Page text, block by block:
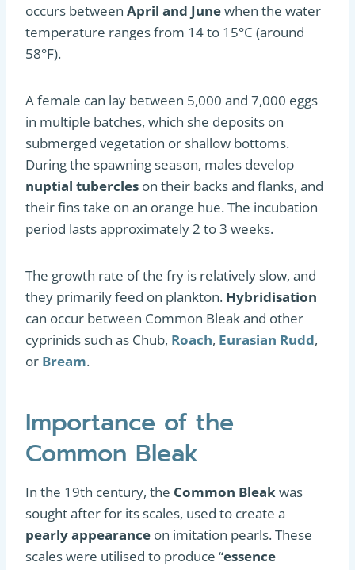
occurs between April and Junewhen the water
temperature ranges from 14 to 15°C (around
58°F).
A female can lay between 5,000 and 7,000 eggs
in multiple batches, which she deposits on
submerged vegetation or shallow bottoms.
During the spawning season, males develop
nuptial tubercles on their backs and flanks, and
their fins take on an orange hue. The incubation
period lasts approximately 2 to 3 weeks.
The growth rate of the fry is relatively slow, and
they primarily feed on plankton. Hybridisation
can occur between Common Bleak and other
cyprinids such as Chub, Roach, Eurasian Rudd,
or Bream.
Importance of the
Common Bleak
In the 19th century, the Common Bleakwas
sought after for its scales, used to create a
pearly appearance on imitation pearls. These
scales were utilised to produce “essence